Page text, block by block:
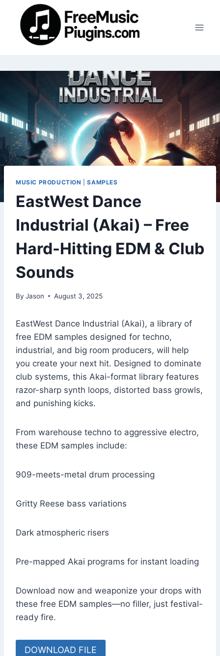
content
MUSIC PRODUCTION |SAMPLES
EastWest Dance
Industrial (Akai) – Free
Hard-Hitting EDM & Club
Sounds
By Jason August 3, 2025
EastWest Dance Industrial (Akai), a library of
free EDM samples designed for techno,
industrial, and big room producers, will help
you create your next hit. Designed to dominate
club systems, this Akai-format library features
razor-sharp synth loops, distorted bass growls,
and punishing kicks.
From warehouse techno to aggressive electro,
these EDM samples include:
909-meets-metal drum processing
Gritty Reese bass variations
Dark atmospheric risers
Pre-mapped Akai programs for instant loading
Download now and weaponize your drops with
these free EDM samples—no filler, just festival-
ready fire.
DOWNLOAD FILE